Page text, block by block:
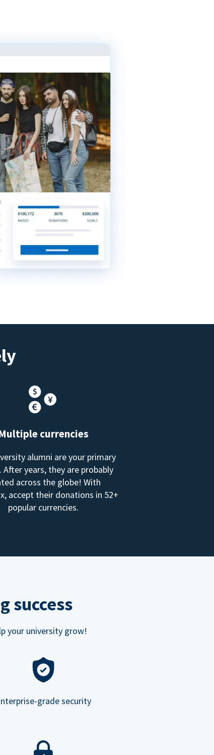
currencies
alumni are your primary
After years, they are probably
across the globe! With
accept their donations in 52+
popular currencies.
success
your university grow!
grade security